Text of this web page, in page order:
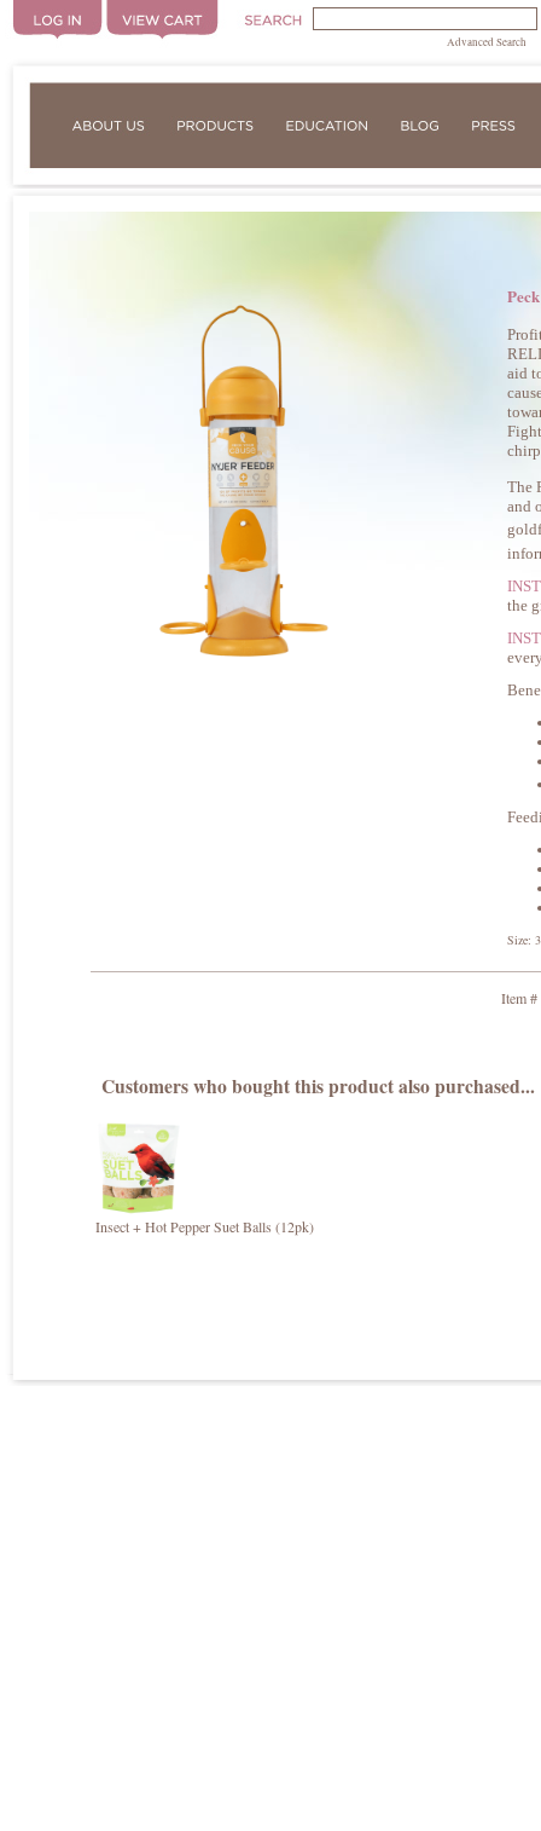
Advanced Search
aid
The
and
the
Size:
Item
Customers who bought this product also purchased...
Insect + Hot Pepper Suet Balls (12pk)